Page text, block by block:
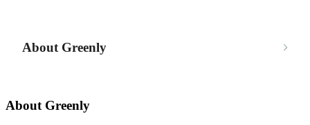
About Greenly
About Greenly